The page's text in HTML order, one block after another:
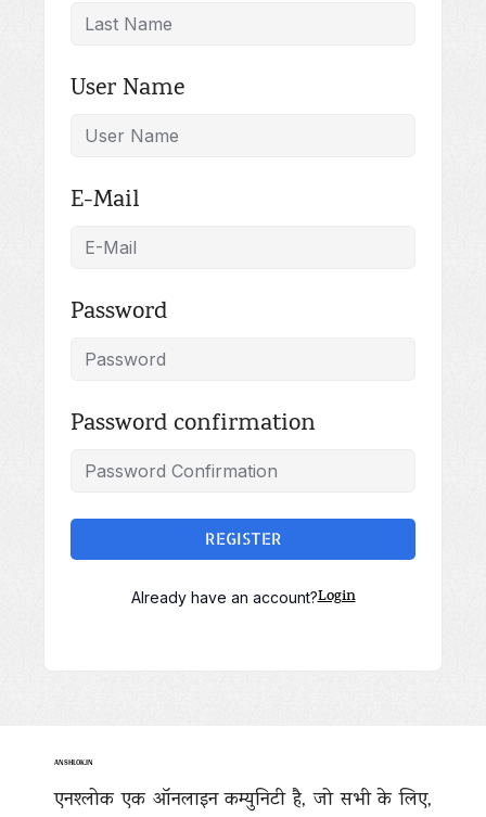
User Name
E-Mail
Password
Password confirmation
REGISTER
Already have an account?Login
ANSHLOK.IN
एनश्लोक एक ऑनलाइन कम्युनिटी है, जो सभी के लिए,